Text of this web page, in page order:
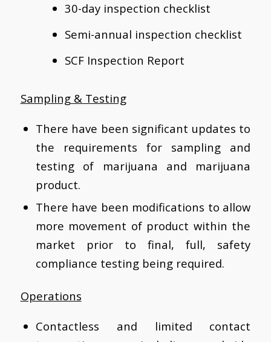
30-day inspection checklist
Semi-annual inspection checklist
SCF Inspection Report
Sampling & Testing
There have been significant updates to
the requirements for sampling and
testing of marijuana and marijuana
product.
There have been modifications to allow
more movement of product within the
market prior to final, full, safety
compliance testing being required.
Operations
Contactless and limited contact